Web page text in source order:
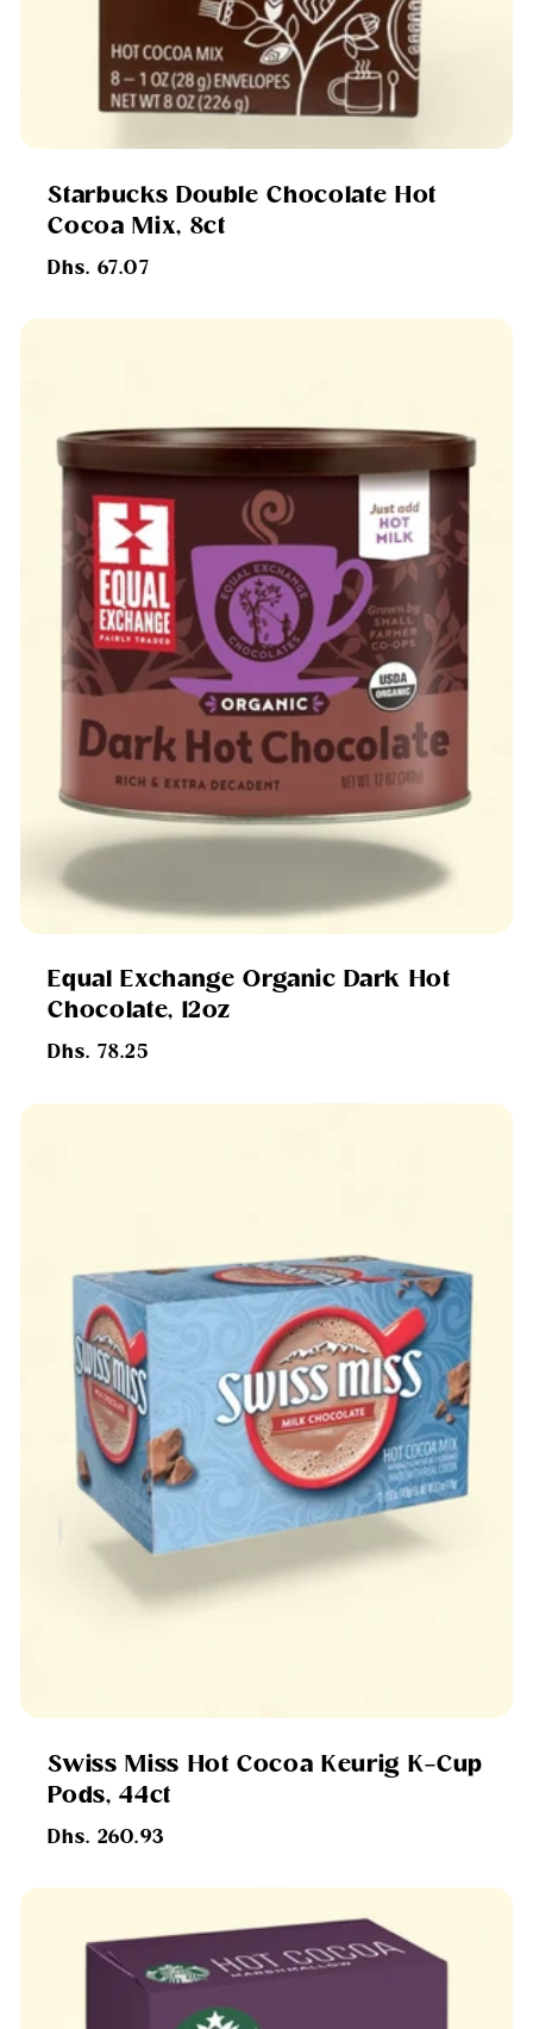
Starbucks Double Chocolate Hot
Cocoa Mix, 8ct
Regular
Dhs. 67.07
Equal Exchange Organic Dark Hot
Chocolate, 12oz
Regular
Dhs. 78.25
Swiss Miss Hot Cocoa Keurig K-Cup
Pods, 44ct
Regular
Dhs. 260.93